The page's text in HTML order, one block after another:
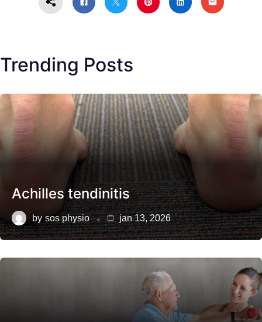
Trending Posts
Achilles tendinitis
by sos physio jan 13, 2026